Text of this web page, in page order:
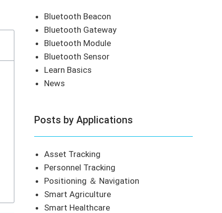
Bluetooth Beacon
Bluetooth Gateway
Bluetooth Module
Bluetooth Sensor
Learn Basics
News
Posts by Applications
Asset Tracking
Personnel Tracking
Positioning ＆ Navigation
Smart Agriculture
Smart Healthcare